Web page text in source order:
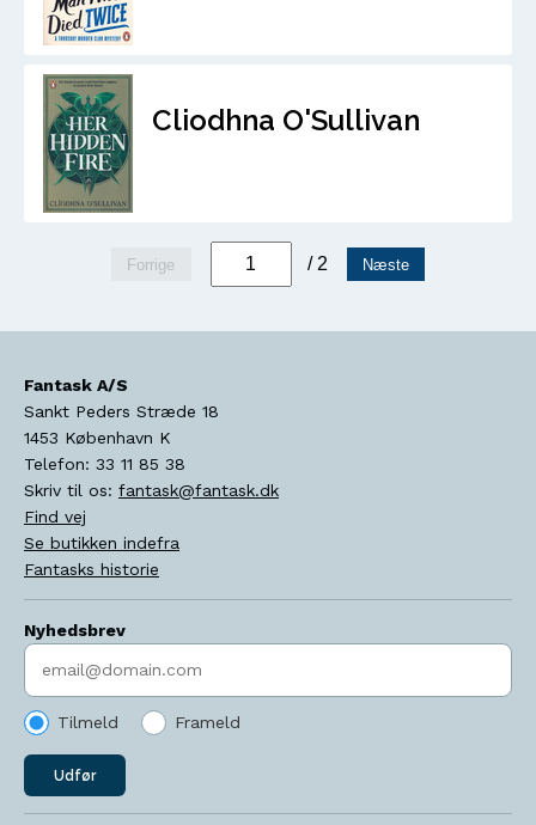
Cliodhna O'Sullivan
Forrige / 2 Næste
Fantask A/S
Sankt Peders Stræde 18
1453 København K
Telefon: 33 11 85 38
Skriv til os: fantask@fantask.dk
Find vej
Se butikken indefra
Fantasks historie
Nyhedsbrev
Indtast søgeord
Tilmeld Frameld
Udfør